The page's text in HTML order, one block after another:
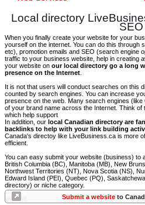
Local directory
SEO
When you finally create your website for your
yourself on the internet. You can do this through
etc), promotion emails and SEO (search engine
traffic to your business website, help in creating
your website on our local directory go a long
presence on the Internet
It is not that users will conduct searches on this
counted by search engines. You can increase
presence on the web. Many search engines
of your brand name across the Internet. Think of
which help support
In addition, our local Canadian directory are
backlinks to help with your link building
Canada's directoy like LiveBusiness.ca is more
efficient.
You can easy submit your website (business) to
British Columbia (BC), Manitoba (MB), New
Northwest Territories (NT), Nova Scotia (NS),
Edward Island (PEI), Quebec (PQ),
directory) or niche category.
Submit a websiteto